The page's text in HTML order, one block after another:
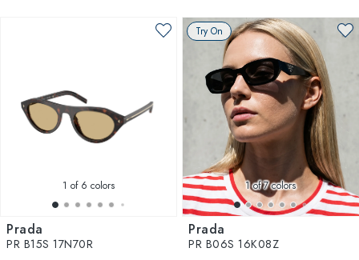
1 of 6 colors
Prada
PR B15S 17N70R
Try On
1of 7 colors
Prada
PR B06S 16K08Z